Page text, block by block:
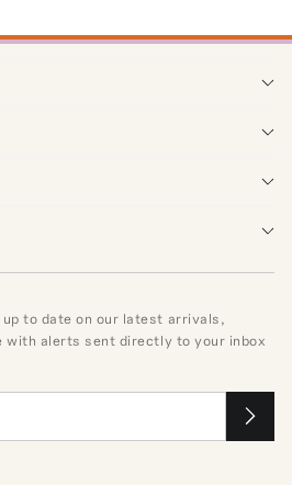
to date on our latest arrivals,
with alerts sent directly to your inbox